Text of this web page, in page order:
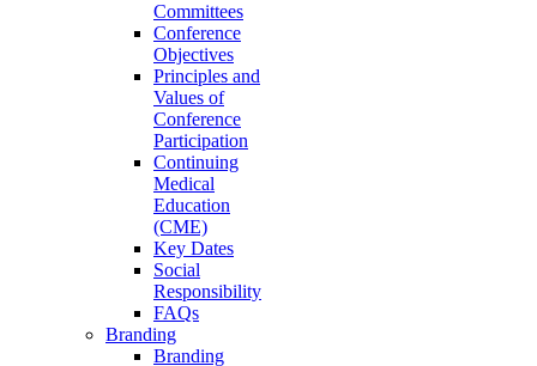
Committees
Conference
Objectives
Principles and
Values of
Conference
Participation
Continuing
Medical
Education
(CME)
Key Dates
Social
Responsibility
FAQs
Branding
Branding